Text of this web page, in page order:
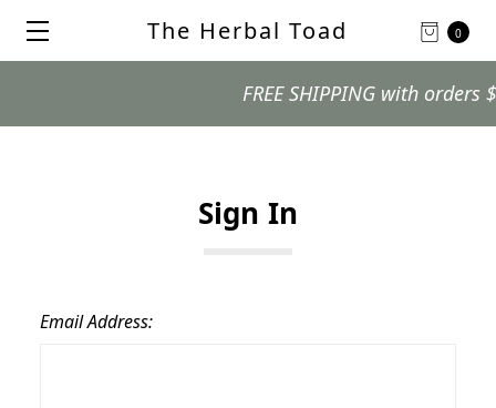
0
The Herbal Toad
FREE SHIPPING with orders
Sign In
Email Address: